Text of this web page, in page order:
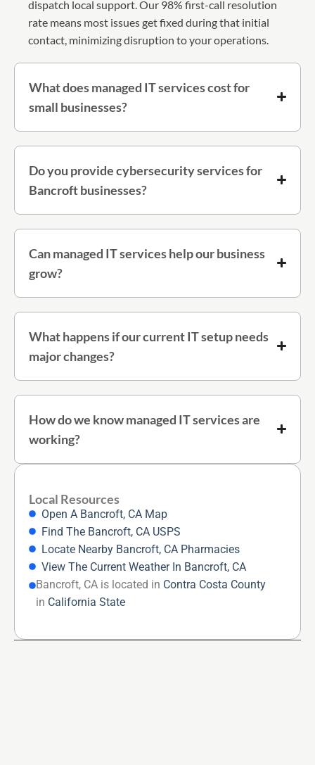
dispatch local support. Our 98% first-call resolution
rate means most issues get fixed during that initial
contact, minimizing disruption to your operations.
What does managed IT services cost for
small businesses?
Do you provide cybersecurity services for
Bancroft businesses?
Can managed IT services help our business
grow?
What happens if our current IT setup needs
major changes?
How do we know managed IT services are
working?
Local Resources
Open A Bancroft, CA Map
Find The Bancroft, CA USPS
Locate Nearby Bancroft, CA Pharmacies
View The Current Weather In Bancroft, CA
Bancroft, CA is located in Contra Costa County
in California State